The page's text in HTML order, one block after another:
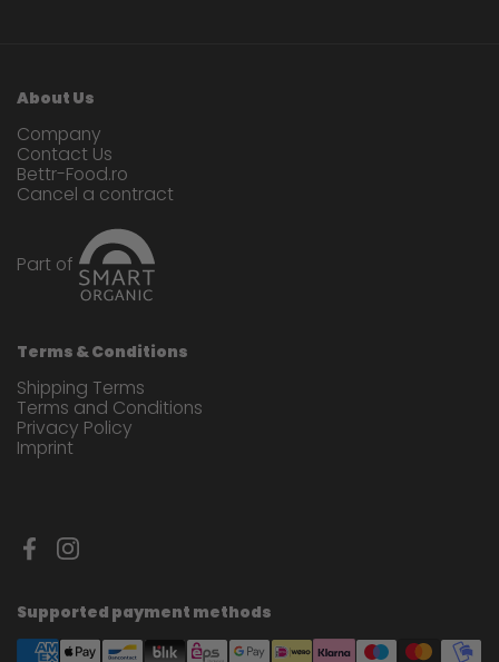
About Us
Company
Contact Us
Bettr-Food.ro
Cancel a contract
Part of
Terms & Conditions
Shipping Terms
Terms and Conditions
Privacy Policy
Imprint
FacebookInstagram
Supported payment methods